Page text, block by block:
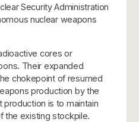
Security Administration
nuclear weapons
cores or
Their expanded
chokepoint of resumed
production by the
production is to maintain
the existing stockpile.